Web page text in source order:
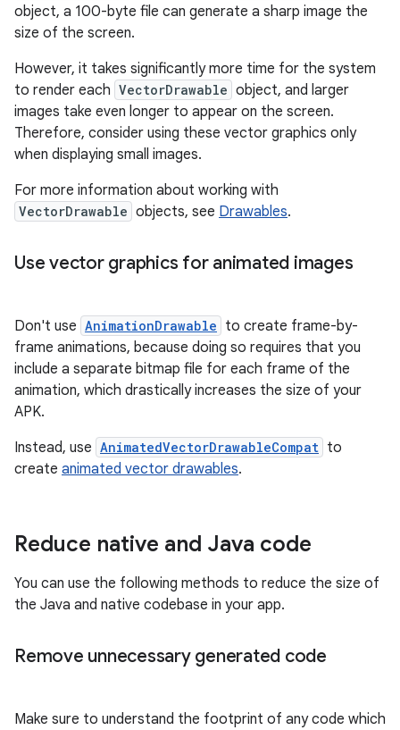
object, a 100-byte file can generate a sharp image the
size of the screen.
However, it takes significantly more time for the system
to render each VectorDrawable object, and larger
images take even longer to appear on the screen.
Therefore, consider using these vector graphics only
when displaying small images.
For more information about working with
VectorDrawable objects, see Drawables.
Use vector graphics for animated images
Don't use AnimationDrawable to create frame-by-
frame animations, because doing so requires that you
include a separate bitmap file for each frame of the
animation, which drastically increases the size of your
APK.
Instead, use AnimatedVectorDrawableCompat to
create animated vector drawables.
Reduce native and Java code
You can use the following methods to reduce the size of
the Java and native codebase in your app.
Remove unnecessary generated code
Make sure to understand the footprint of any code which